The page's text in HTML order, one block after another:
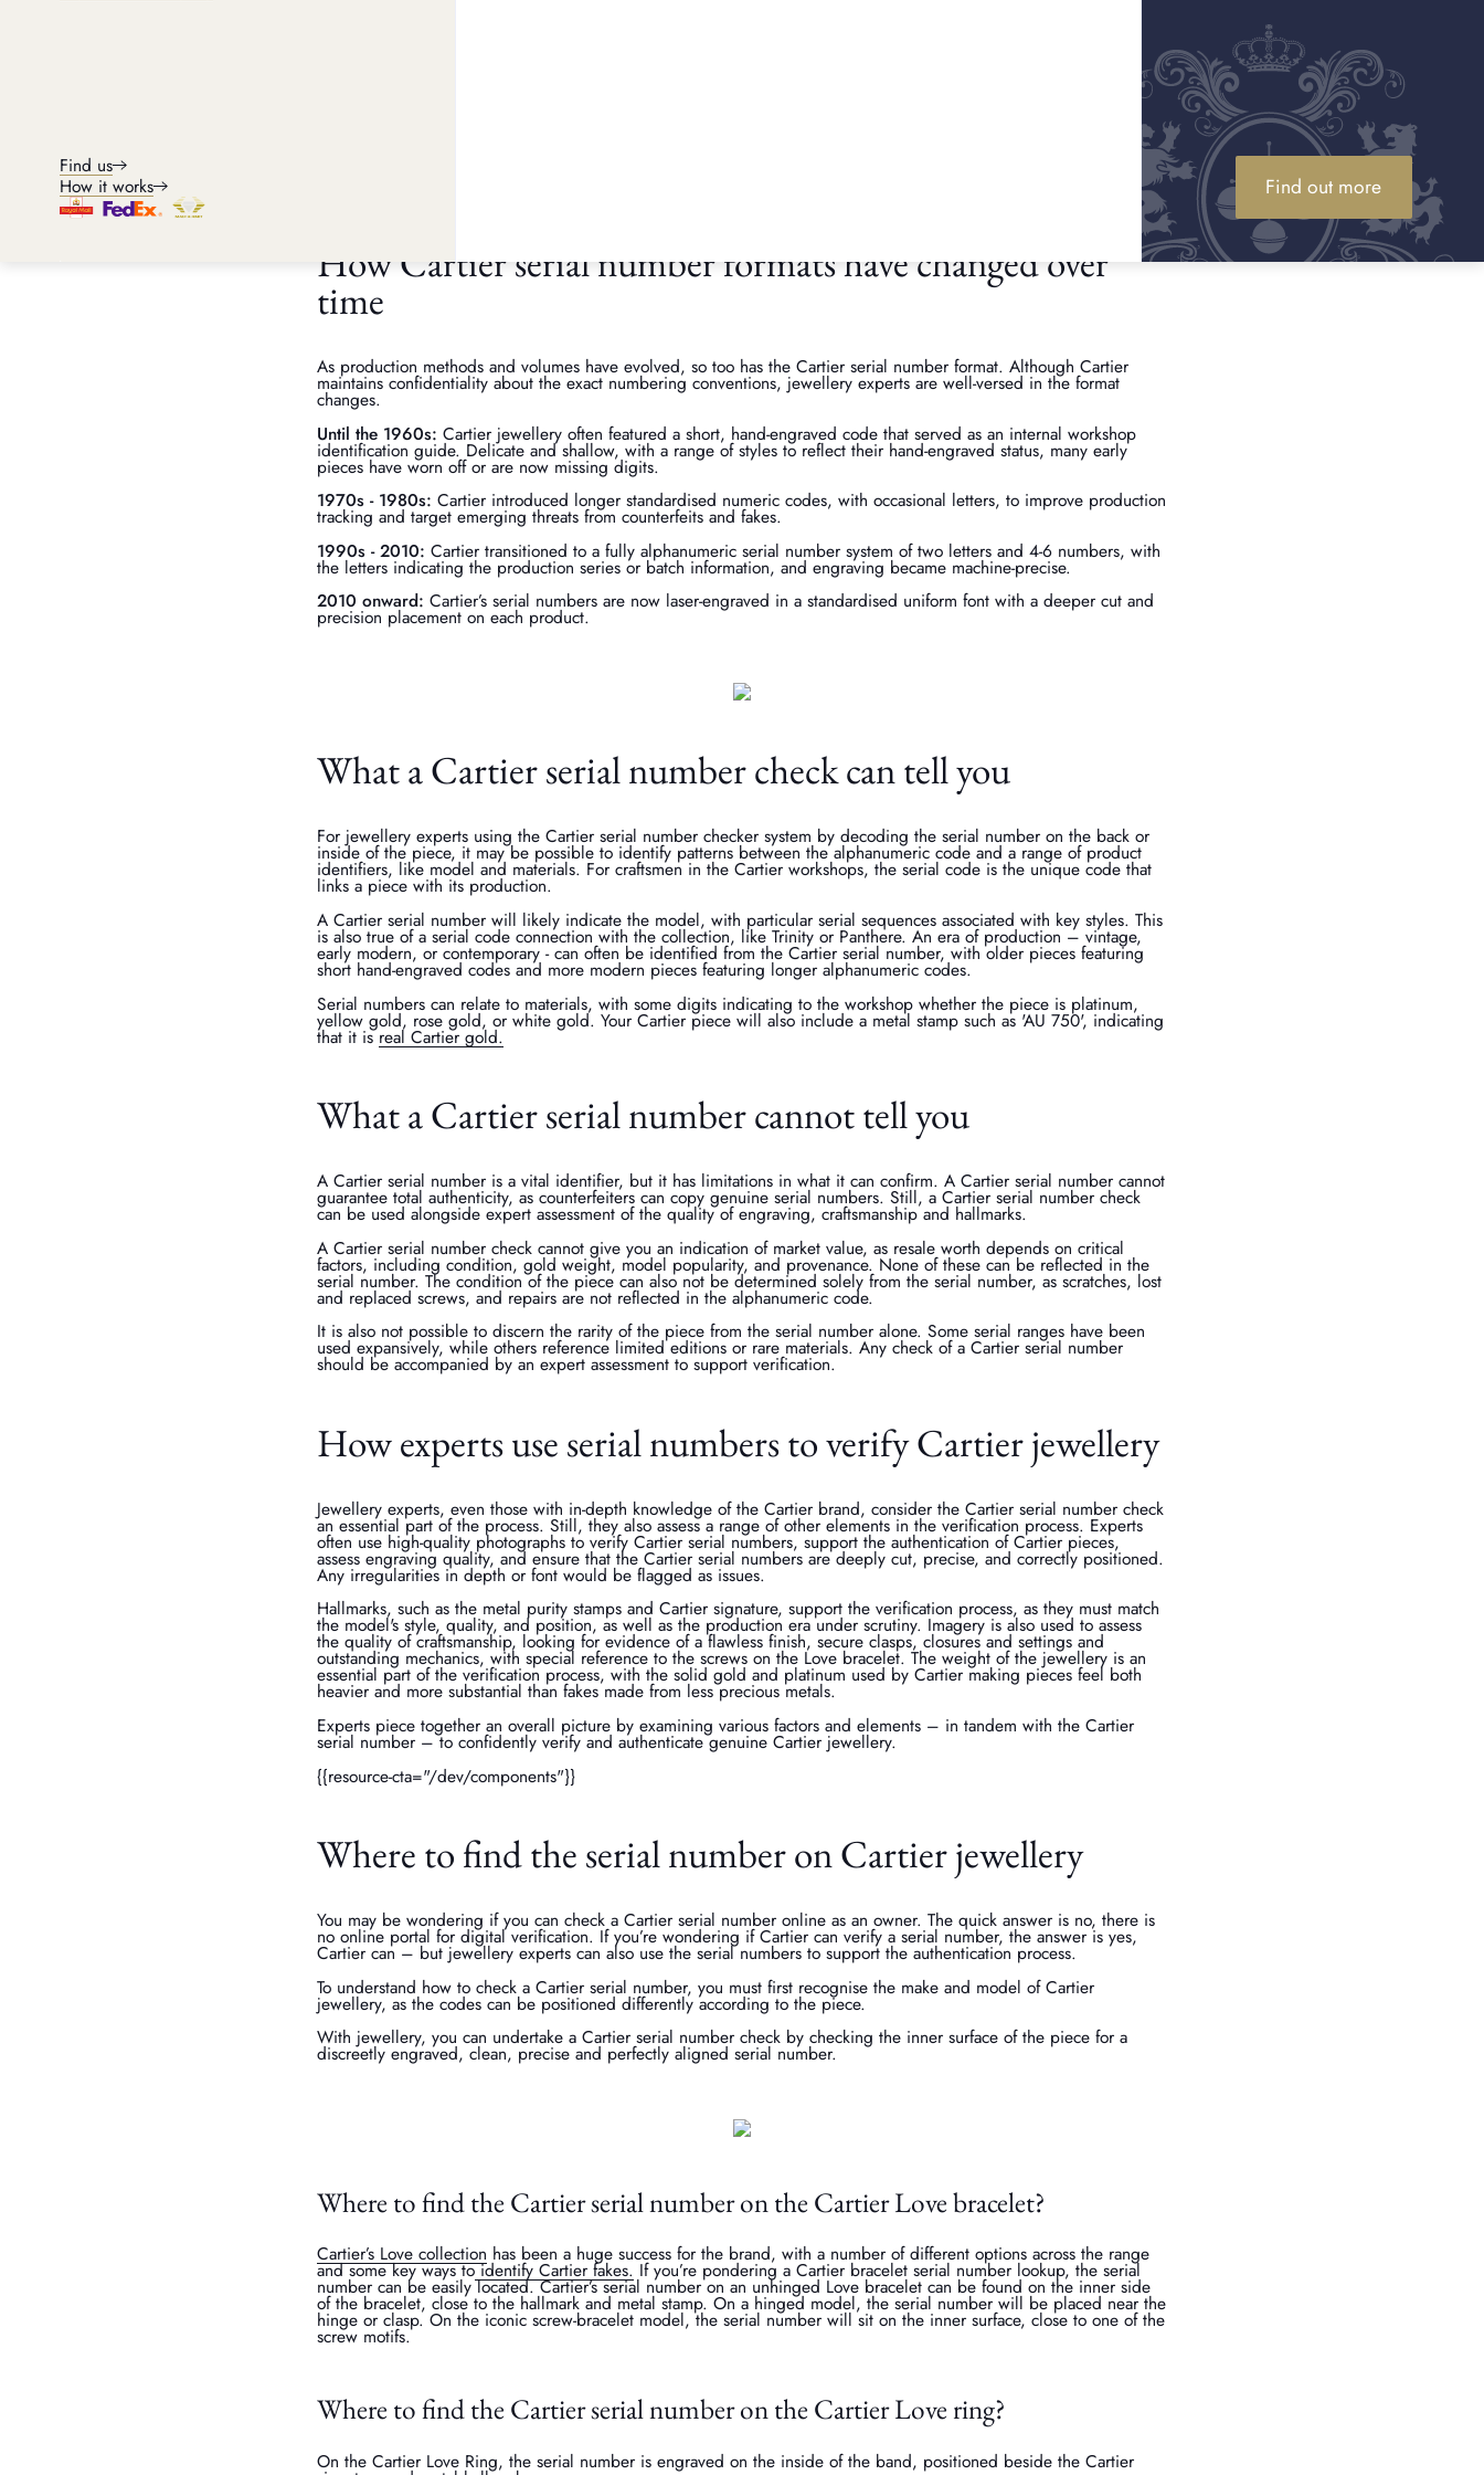
Find us
How it works
Find out more
If any piece is returned to Cartier for maintenance, their craftsman will check the Cartier serial number to access the
How Cartier serial number formats have changed over
time
As production methods and volumes have evolved, so too has the Cartier serial number format. Although Cartier
maintains confidentiality about the exact numbering conventions, jewellery experts are well-versed in the format
changes.
Until the 1960s: Cartier jewellery often featured a short, hand-engraved code that served as an internal workshop
identification guide. Delicate and shallow, with a range of styles to reflect their hand-engraved status, many early
pieces have worn off or are now missing digits.
1970s - 1980s: Cartier introduced longer standardised numeric codes, with occasional letters, to improve production
tracking and target emerging threats from counterfeits and fakes.
1990s - 2010: Cartier transitioned to a fully alphanumeric serial number system of two letters and 4-6 numbers, with
the letters indicating the production series or batch information, and engraving became machine-precise.
2010 onward: Cartier’s serial numbers are now laser-engraved in a standardised uniform font with a deeper cut and
precision placement on each product.
What a Cartier serial number check can tell you
For jewellery experts using the Cartier serial number checker system by decoding the serial number on the back or
inside of the piece, it may be possible to identify patterns between the alphanumeric code and a range of product
identifiers, like model and materials. For craftsmen in the Cartier workshops, the serial code is the unique code that
links a piece with its production.
A Cartier serial number will likely indicate the model, with particular serial sequences associated with key styles. This
is also true of a serial code connection with the collection, like Trinity or Panthere. An era of production – vintage,
early modern, or contemporary - can often be identified from the Cartier serial number, with older pieces featuring
short hand-engraved codes and more modern pieces featuring longer alphanumeric codes.
Serial numbers can relate to materials, with some digits indicating to the workshop whether the piece is platinum,
yellow gold, rose gold, or white gold. Your Cartier piece will also include a metal stamp such as 'AU 750', indicating
that it isreal Cartier gold.
What a Cartier serial number cannot tell you
A Cartier serial number is a vital identifier, but it has limitations in what it can confirm. A Cartier serial number cannot
guarantee total authenticity, as counterfeiters can copy genuine serial numbers. Still, a Cartier serial number check
can be used alongside expert assessment of the quality of engraving, craftsmanship and hallmarks.
A Cartier serial number check cannot give you an indication of market value, as resale worth depends on critical
factors, including condition, gold weight, model popularity, and provenance. None of these can be reflected in the
serial number. The condition of the piece can also not be determined solely from the serial number, as scratches, lost
and replaced screws, and repairs are not reflected in the alphanumeric code.
It is also not possible to discern the rarity of the piece from the serial number alone. Some serial ranges have been
used expansively, while others reference limited editions or rare materials. Any check of a Cartier serial number
should be accompanied by an expert assessment to support verification.
How experts use serial numbers to verify Cartier jewellery
Jewellery experts, even those with in-depth knowledge of the Cartier brand, consider the Cartier serial number check
an essential part of the process. Still, they also assess a range of other elements in the verification process. Experts
often use high-quality photographs to verify Cartier serial numbers, support the authentication of Cartier pieces,
assess engraving quality, and ensure that the Cartier serial numbers are deeply cut, precise, and correctly positioned.
Any irregularities in depth or font would be flagged as issues.
Hallmarks, such as the metal purity stamps and Cartier signature, support the verification process, as they must match
the model's style, quality, and position, as well as the production era under scrutiny. Imagery is also used to assess
the quality of craftsmanship, looking for evidence of a flawless finish, secure clasps, closures and settings and
outstanding mechanics, with special reference to the screws on the Love bracelet. The weight of the jewellery is an
essential part of the verification process, with the solid gold and platinum used by Cartier making pieces feel both
heavier and more substantial than fakes made from less precious metals.
Experts piece together an overall picture by examining various factors and elements – in tandem with the Cartier
serial number – to confidently verify and authenticate genuine Cartier jewellery.
{{resource-cta="/dev/components"}}
Where to find the serial number on Cartier jewellery
You may be wondering if you can check a Cartier serial number online as an owner. The quick answer is no, there is
no online portal for digital verification. If you’re wondering if Cartier can verify a serial number, the answer is yes,
Cartier can – but jewellery experts can also use the serial numbers to support the authentication process.
To understand how to check a Cartier serial number, you must first recognise the make and model of Cartier
jewellery, as the codes can be positioned differently according to the piece.
With jewellery, you can undertake a Cartier serial number check by checking the inner surface of the piece for a
discreetly engraved, clean, precise and perfectly aligned serial number.
Where to find the Cartier serial number on the Cartier Love bracelet?
Cartier’s Love collection has been a huge success for the brand, with a number of different options across the range
and some key ways toidentify Cartier fakes. If you’re pondering a Cartier bracelet serial number lookup, the serial
number can be easily located. Cartier’s serial number on an unhinged Love bracelet can be found on the inner side
of the bracelet, close to the hallmark and metal stamp. On a hinged model, the serial number will be placed near the
hinge or clasp. On the iconic screw-bracelet model, the serial number will sit on the inner surface, close to one of the
screw motifs.
Where to find the Cartier serial number on the Cartier Love ring?
On the Cartier Love Ring, the serial number is engraved on the inside of the band, positioned beside the Cartier